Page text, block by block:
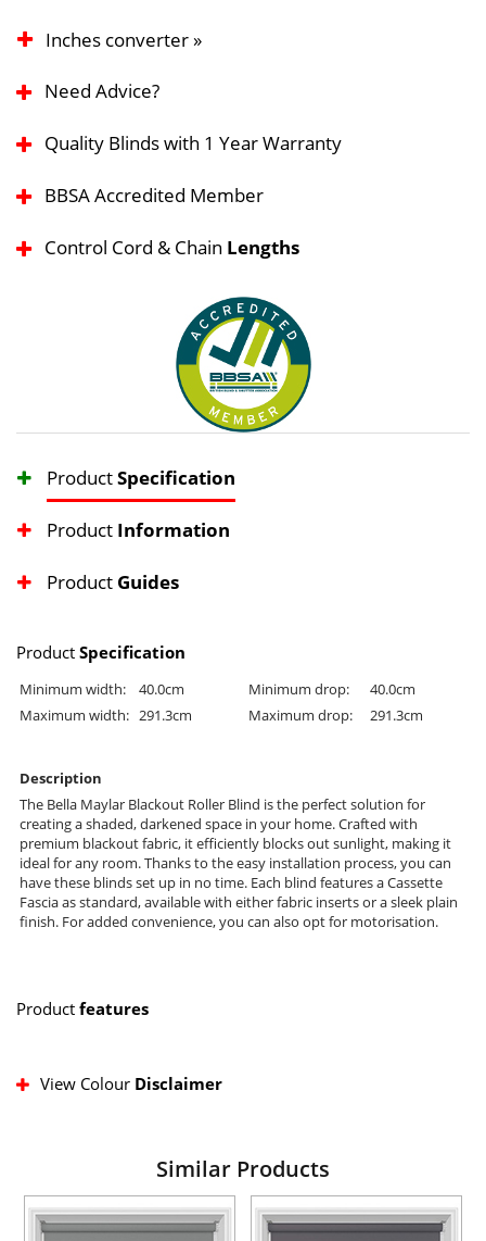
Inches converter »
Need Advice?
Quality Blinds with 1 Year Warranty
BBSA Accredited Member
Control Cord & Chain Lengths
ProductSpecification
Product Information
Product Guides
Product Specification
Minimum width: 40.0cm Minimum drop:
40.0cm
Maximum width: 291.3cm Maximum drop: 291.3cm
Description
The Bella Maylar Blackout Roller Blind is the perfect solution for
creating a shaded, darkened space in your home. Crafted with
premium blackout fabric, it efficiently blocks out sunlight, making it
ideal for any room. Thanks to the easy installation process, you can
have these blinds set up in no time. Each blind features a Cassette
Fascia as standard, available with either fabric inserts or a sleek plain
finish. For added convenience, you can also opt for motorisation.
Product features
View Colour Disclaimer
Similar Products